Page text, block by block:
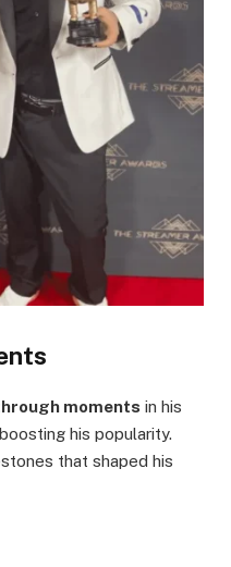
moments in his
his popularity.
that shaped his